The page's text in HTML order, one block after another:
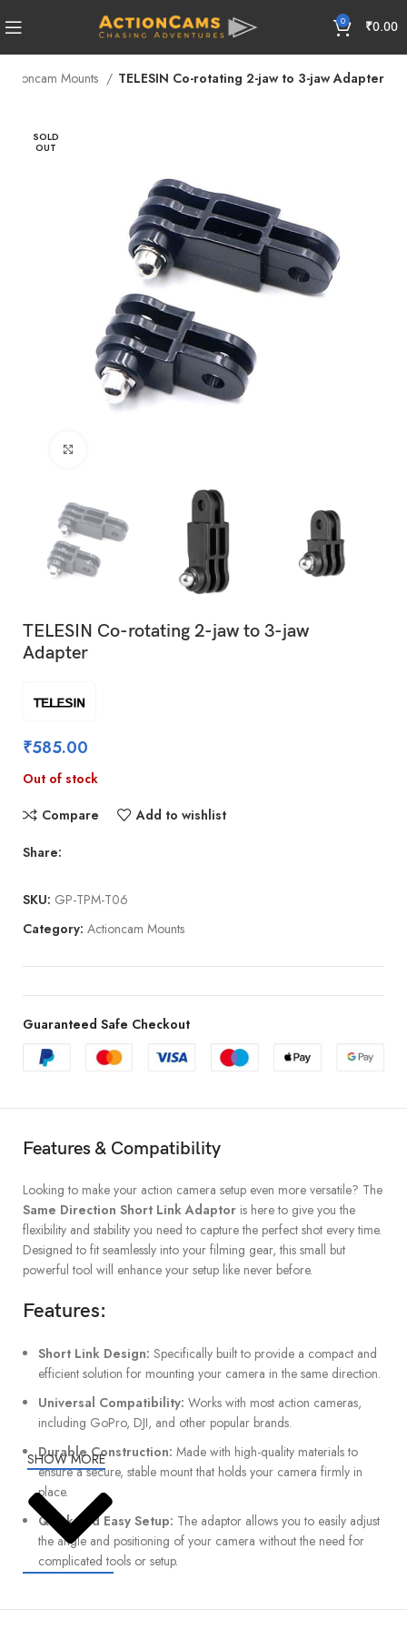
0 ₹0.00
Actioncam Mounts TELESIN Co-rotating 2-jaw to 3-jaw Adapter
SOLD
OUT
TELESIN Co-rotating 2-jaw to 3-jaw
Adapter
₹585.00
Out of stock
Compare Add to wishlist
Share:
SKU: GP-TPM-T06
Category: Actioncam Mounts
Guaranteed Safe Checkout
Features & Compatibility
Looking to make your action camera setup even more versatile? The
Same Direction Short Link Adaptor is here to give you the
flexibility and stability you need to capture the perfect shot every time.
Designed to fit seamlessly into your filming gear, this small but
powerful tool will enhance your setup like never before.
Features:
Short Link Design: Specifically built to provide a compact and
efficient solution for mounting your camera in the same direction.
Universal Compatibility: Works with most action cameras,
including GoPro, DJI, and other popular brands.
Durable Construction: Made with high-quality materials to
ensure a secure, stable mount that holds your camera firmly in
place.
Quick and Easy Setup: The adaptor allows you to easily adjust
the angle and positioning of your camera without the need for
complicated tools or setup.
Advantages:
SHOW MORE